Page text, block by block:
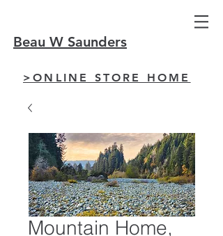
Beau W Saunders
>ONLINE STORE HOME
Mountain Home,